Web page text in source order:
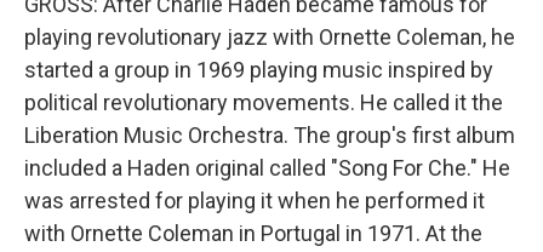
playing revolutionary jazz with Ornette Coleman, he
started a group in 1969 playing music inspired by
political revolutionary movements. He called it the
Liberation Music Orchestra. The group's first album
included a Haden original called "Song For Che." He
was arrested for playing it when he performed it
with Ornette Coleman in Portugal in 1971. At the